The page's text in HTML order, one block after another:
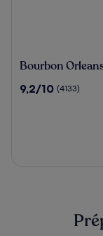
Bourbon
Hotel
Bourbon
9.2
9,2/10 (4133)